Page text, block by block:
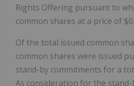
Rights Offering pursuant to
common shares at a price of
Of the total issued common
common shares were issued
stand-by commitments for a
As consideration for the